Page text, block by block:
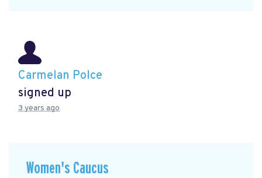
Carmelan Polce
signed up
3 years ago
Women's Caucus